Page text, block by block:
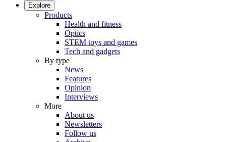
Explore
Products
Health and fitness
Optics
STEM toys and games
Tech and gadgets
By type
News
Features
Opinion
Interviews
More
About us
Newsletters
Follow us